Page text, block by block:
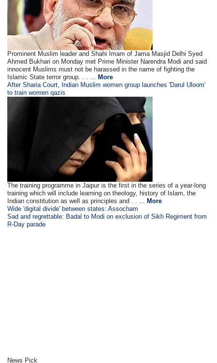
Prominent Muslim leader and Shahi Imam of Jama Masjid Delhi Syed
Ahmed Bukhari on Monday met Prime Minister Narendra Modi and said
innocent Muslims must not be harassed in the name of fighting the
Islamic State terror group. . . ... More
After Sharia Court, Indian Muslim women group launches 'Darul Uloom'
to train women qazis
The training programme in Jaipur is the first in the series of a year-long
training which will include learning on theology, history of Islam, the
Indian constitution as well as principles and . . ... More
Wide 'digital divide' between states: Assocham
Sad and regrettable: Badal to Modi on exclusion of Sikh Regiment from
R-Day parade
News Pick